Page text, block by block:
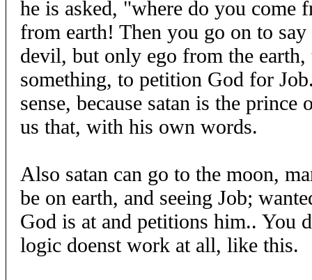
he is asked, "where do you come
from earth! Then you go on to
devil, but only ego from the earth,
something, to petition God for
sense, because satan is the
us that, with his own words.
Also satan can go to the moon,
be on earth, and seeing Job;
God is at and petitions him.. You
logic doenst work at all, like this.